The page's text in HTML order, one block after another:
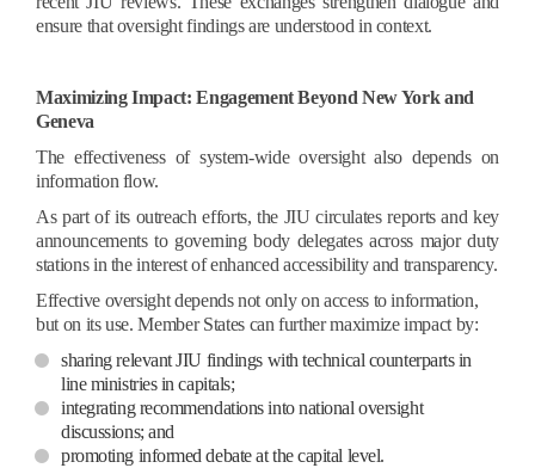
ensure that oversight findings are understood in context.
Maximizing Impact: Engagement Beyond New York and
Geneva
The effectiveness of system-wide oversight also depends on
information flow.
As part of its outreach efforts, the JIU circulates reports and key
announcements to governing body delegates across major duty
stations in the interest of enhanced accessibility and transparency.
Effective oversight depends not only on access to information,
but on its use.Member States can further maximize impact by:
sharing relevant JIU findings with technical counterparts in
line ministries in capitals;
integrating recommendations into national oversight
discussions; and
promoting informed debate at the capital level.